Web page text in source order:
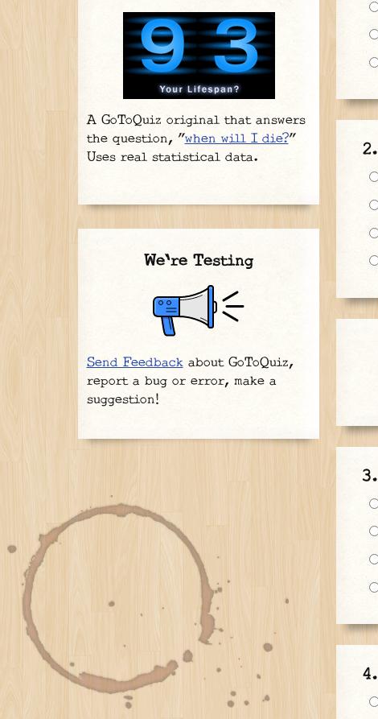
A GoToQuiz original that answers
the question, "when will I die?"
Uses real statistical data.
We're Testing
Send Feedbackabout GoToQuiz,
report a bug or error, make a
suggestion!